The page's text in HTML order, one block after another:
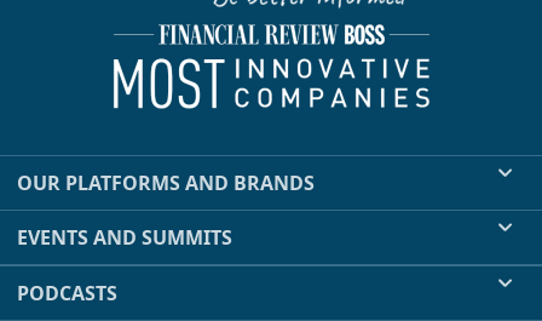
OUR PLATFORMS AND BRANDS
EVENTS AND SUMMITS
PODCASTS